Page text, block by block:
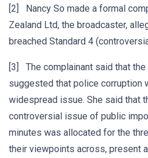
[2] Nancy So made a formal
Zealand Ltd, the broadcaster,
breached Standard 4
[3] The complainant said that
suggested that police corruption
widespread issue. She said that
controversial issue of public
minutes was allocated for the
their viewpoints across, present